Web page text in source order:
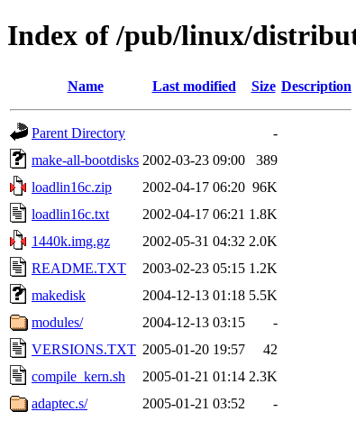
Index of /pub/linux/
Name Last modified Size Description
Parent Directory
-
make-all-bootdisks 2002-03-23 09:00
389
loadlin16c.zip
2002-04-17 06:20 96K
loadlin16c.txt
2002-04-17 06:21 1.8K
1440k.img.gz
2002-05-31 04:32 2.0K
README.TXT
2003-02-23 05:15 1.2K
makedisk
2004-12-13 01:18 5.5K
modules/
2004-12-13 03:15
-
VERSIONS.TXT 2005-01-20 19:57
42
compile_kern.sh
2005-01-21 01:14 2.3K
adaptec.s/
2005-01-21 03:52
-